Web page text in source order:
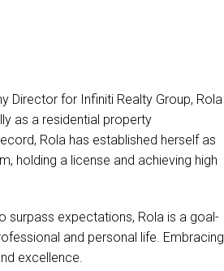
Director for Infiniti Realty Group, Rola
as a residential property
Rola has established herself as
holding a license and achieving high
surpass expectations, Rola is a goal-
and personal life. Embracing
excellence.